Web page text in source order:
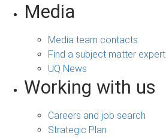
Media
Media team contacts
Find a subject matter expert
UQ News
Working with us
Careers and job search
Strategic Plan